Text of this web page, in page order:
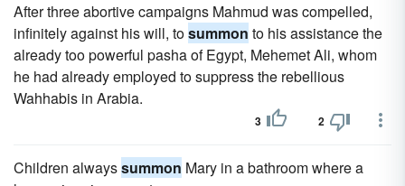
After three abortive campaigns Mahmud was compelled,
infinitely against his will, tosummon to his assistance the
already too powerful pasha of Egypt, Mehemet Ali, whom
he had already employed to suppress the rebellious
Wahhabis in Arabia.
3 2
Children alwayssummon Mary in a bathroom where a